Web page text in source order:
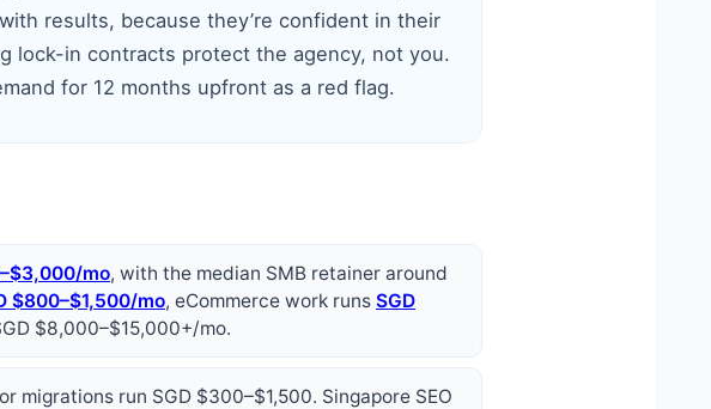
results, because they’re confident in their
lock-in contracts protect the agency, not you.
for 12 months upfront as a red flag.
mo, with the median SMB retainer around
$800–$1,500/mo, eCommerce work runs SGD
$8,000–$15,000+/mo.
migrations run SGD $300–$1,500. Singapore SEO